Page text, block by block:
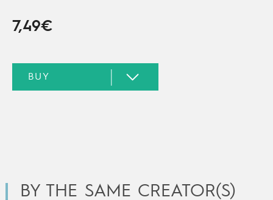
7,49€
BY THE SAME CREATOR(S)